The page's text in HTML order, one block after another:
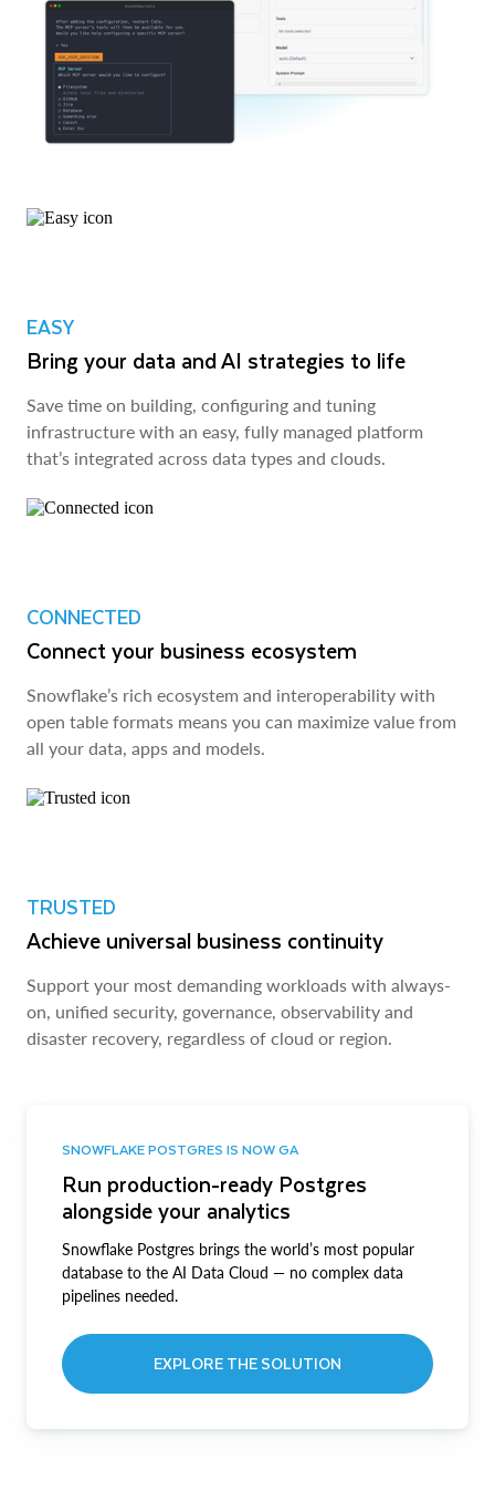
EASY
Bring your data and AI strategies to life
Save time on building, configuring and tuning
infrastructure with an easy, fully managed platform
that’s integrated across data types and clouds.
CONNECTED
Connect your business ecosystem
Snowflake’s rich ecosystem and interoperability with
open table formats means you can maximize value from
all your data, apps and models.
TRUSTED
Achieve universal business continuity
Support your most demanding workloads with always-
on, unified security, governance, observability and
disaster recovery, regardless of cloud or region.
SNOWFLAKE POSTGRES IS NOW GA
Run production-ready Postgres
alongside your analytics
Snowflake Postgres brings the world’s most popular
database to the AI Data Cloud — no complex data
pipelines needed.
EXPLORE THE SOLUTION